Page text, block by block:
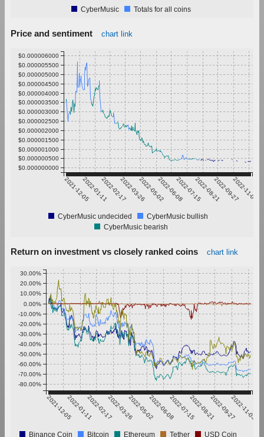
CyberMusic Totals for all coins
Price and sentiment chart link
2021-12-052022-01-112022-02-172022-03-262022-05-022022-06-082022-07-152022-08-212022-09-272022-11-03
$0.000000000
$0.000000500
$0.000001000
$0.000001500
$0.000002000
$0.000002500
$0.000003000
$0.000003500
$0.000004000
$0.000004500
$0.000005000
$0.000005500
$0.000006000
CyberMusic undecided
CyberMusic bullish
CyberMusic bearish
Return on investment vs closely ranked coins chart link
2021-12-052022-01-112022-02-172022-03-262022-05-022022-06-082022-07-152022-08-212022-09-272022-11-03
-80.00%
-70.00%
-60.00%
-50.00%
-40.00%
-30.00%
-20.00%
-10.00%
0.00%
10.00%
20.00%
30.00%
Binance Coin Bitcoin Ethereum Tether USD Coin